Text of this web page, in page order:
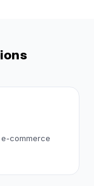
commerce